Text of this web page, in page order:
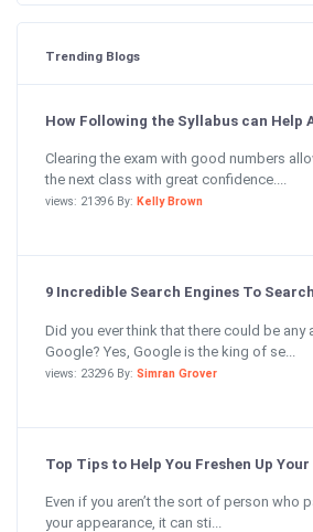
Trending Blogs
How Following the Syllabus can Help
Clearing the exam with good numbers
the next class with great confidence....
views: 21396 By: Kelly Brown
9 Incredible Search Engines To
Did you ever think that there could be any
Google? Yes, Google is the king of se...
views: 23296 By: Simran Grover
Top Tips to Help You Freshen Up
Even if you aren’t the sort of person who
your appearance, it can sti...